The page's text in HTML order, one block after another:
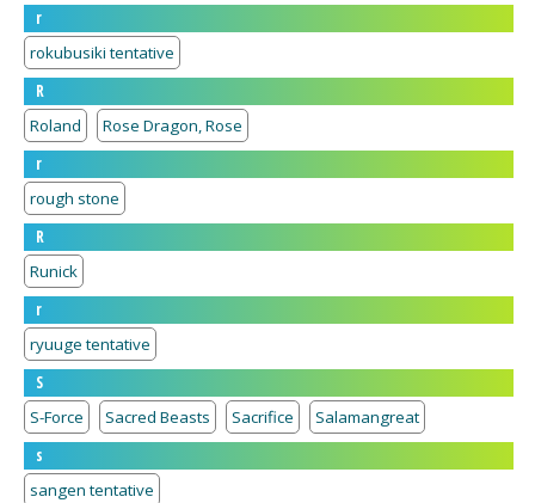
r
rokubusiki tentative
R
Roland
Rose Dragon, Rose
r
rough stone
R
Runick
r
ryuuge tentative
S
S-Force
Sacred Beasts Sacrifice
Salamangreat
s
sangen tentative